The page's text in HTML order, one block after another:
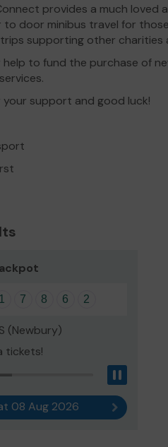
provides a much loved
to door minibus travel for
supporting other charities
help to fund the purchase of
your support and good luck!
1 7 8 6 2
(Newbury)
tickets!
08 Aug 2026 Next result